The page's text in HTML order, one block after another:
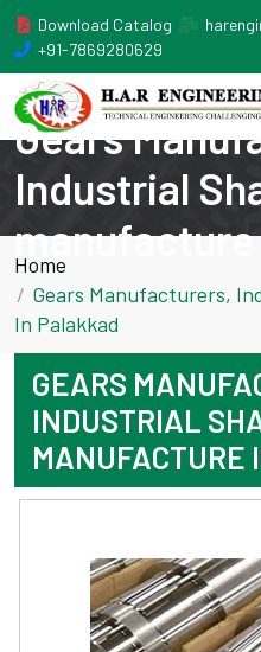
Download Catalog
+91-7869280629
Gears
Industrial
manufacture
Home
Gears Manufacturers,
In Palakkad
GEARS
INDUSTRIAL
MANUFACTURE